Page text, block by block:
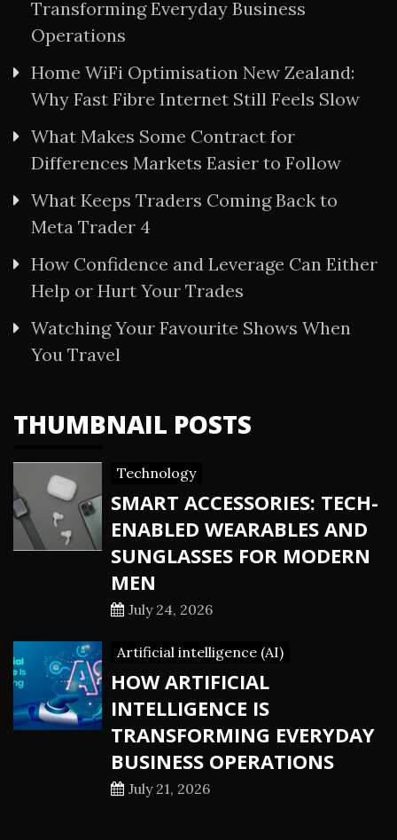
Transforming Everyday Business
Operations
Home WiFi Optimisation New Zealand:
Why Fast Fibre Internet Still Feels Slow
What Makes Some Contract for
Differences Markets Easier to Follow
What Keeps Traders Coming Back to
Meta Trader 4
How Confidence and Leverage Can Either
Help or Hurt Your Trades
Watching Your Favourite Shows When
You Travel
THUMBNAIL POSTS
Technology
SMART ACCESSORIES: TECH-
ENABLED WEARABLES AND
SUNGLASSES FOR MODERN
MEN
July 24, 2026
Artificial intelligence (AI)
HOW ARTIFICIAL
INTELLIGENCE IS
TRANSFORMING EVERYDAY
BUSINESS OPERATIONS
July 21, 2026